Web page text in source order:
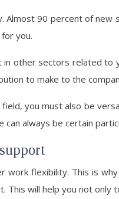
90 percent of
you.
other sectors related
to make to the
you must also be
always be certain
flexibility. This is
This will help you not